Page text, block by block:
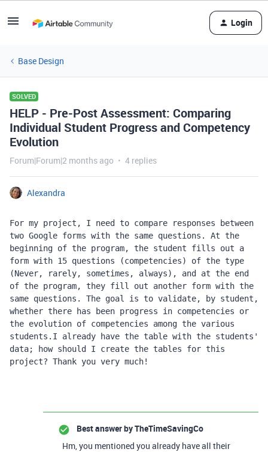
Login
Base Design
SOLVED
HELP - Pre-Post Assessment: Comparing
Individual Student Progress and Competency
Evolution
Forum|Forum|2 months ago 4 replies
Alexandra
For my project, I need to compare responses between
two Google forms with the same questions. At the
beginning of the program, the student fills out a
form with 15 questions (competencies) of the type
(Never, rarely, sometimes, always), and at the end
of the program, they fill out another form with the
same questions. The goal is to validate, by student,
whether there has been progress in competencies or
the evolution of competencies among the various
students.I already have the table with the students'
data; how should I create the tables for this
project? Thank you very much!
Best answer byTheTimeSavingCo
Hm, you mentioned you already have all their